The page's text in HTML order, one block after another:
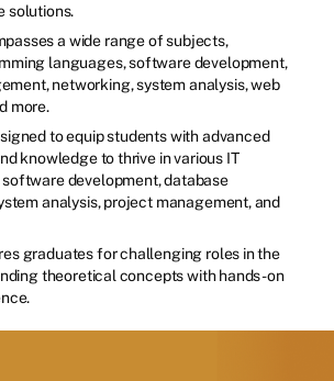
solutions.
a wide range of subjects,
languages, software development,
networking, system analysis, web
more.
to equip students with advanced
knowledge to thrive in various IT
software development, database
analysis, project management, and
graduates for challenging roles in the
theoretical concepts with hands-on